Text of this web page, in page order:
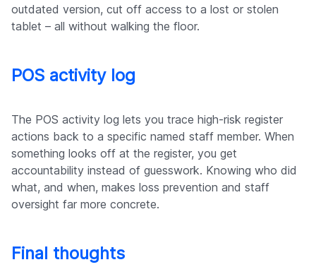
outdated version, cut off access to a lost or stolen
tablet – all without walking the floor.
POS activity log
The POS activity log lets you trace high-risk register
actions back to a specific named staff member. When
something looks off at the register, you get
accountability instead of guesswork. Knowing who did
what, and when, makes loss prevention and staff
oversight far more concrete.
Final thoughts